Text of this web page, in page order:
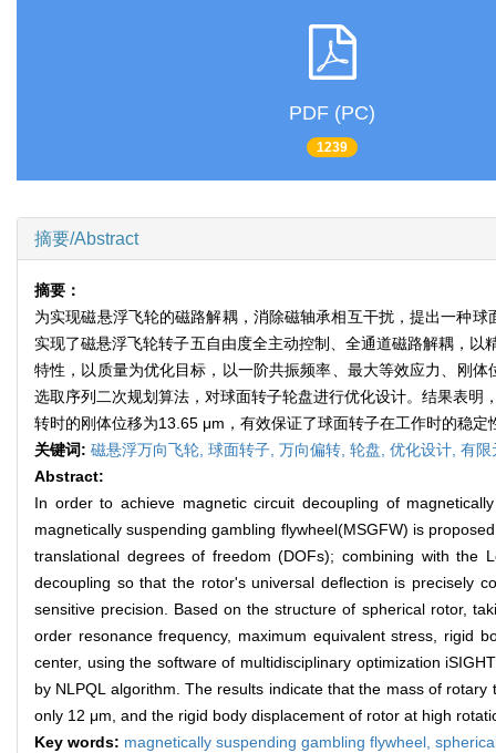
PDF (PC)
1239
摘要/Abstract
摘要：
为实现磁悬浮飞轮的磁路解耦，消除磁轴承相互干扰，提出一种
实现了磁悬浮飞轮转子五自由度全主动控制、全通道磁路解耦，
特性，以质量为优化目标，以一阶共振频率、最大等效应力、刚
选取序列二次规划算法，对球面转子轮盘进行优化设计。结果表
转时的刚体位移为13.65 μm，有效保证了球面转子在工作时的稳定
关键词: 磁悬浮万向飞轮, 球面转子, 万向偏转, 轮盘, 优化设计, 有限
Abstract:
In order to achieve magnetic circuit decoupling of
magnetically suspending gambling flywheel(MSGFW) is
translational degrees of freedom (DOFs); combining with
decoupling so that the rotor's universal deflection is precisely
sensitive precision. Based on the structure of spherical rotor,
order resonance frequency, maximum equivalent stress, rigid
center, using the software of multidisciplinary optimization
by NLPQL algorithm. The results indicate that the mass of
only 12 μm, and the rigid body displacement of rotor at high
Key words: magnetically suspending gambling flywheel,